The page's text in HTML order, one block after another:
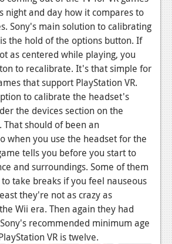
night and day how it compares to
Sony's main solution to calibrating
the hold of the options button. If
as centered while playing, you
to recalibrate. It's that simple for
that support PlayStation VR.
to calibrate the headset's
the devices section on the
That should of been an
when you use the headset for the
tells you before you start to
and surroundings. Some of them
take breaks if you feel nauseous
they're not as crazy as
Wii era. Then again they had
recommended minimum age
VR is twelve.